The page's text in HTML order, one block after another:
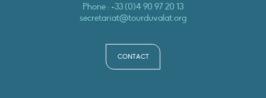
Phone :+33 (0)4 90 97 20 13
secretariat@tourduvalat.org
CONTACT